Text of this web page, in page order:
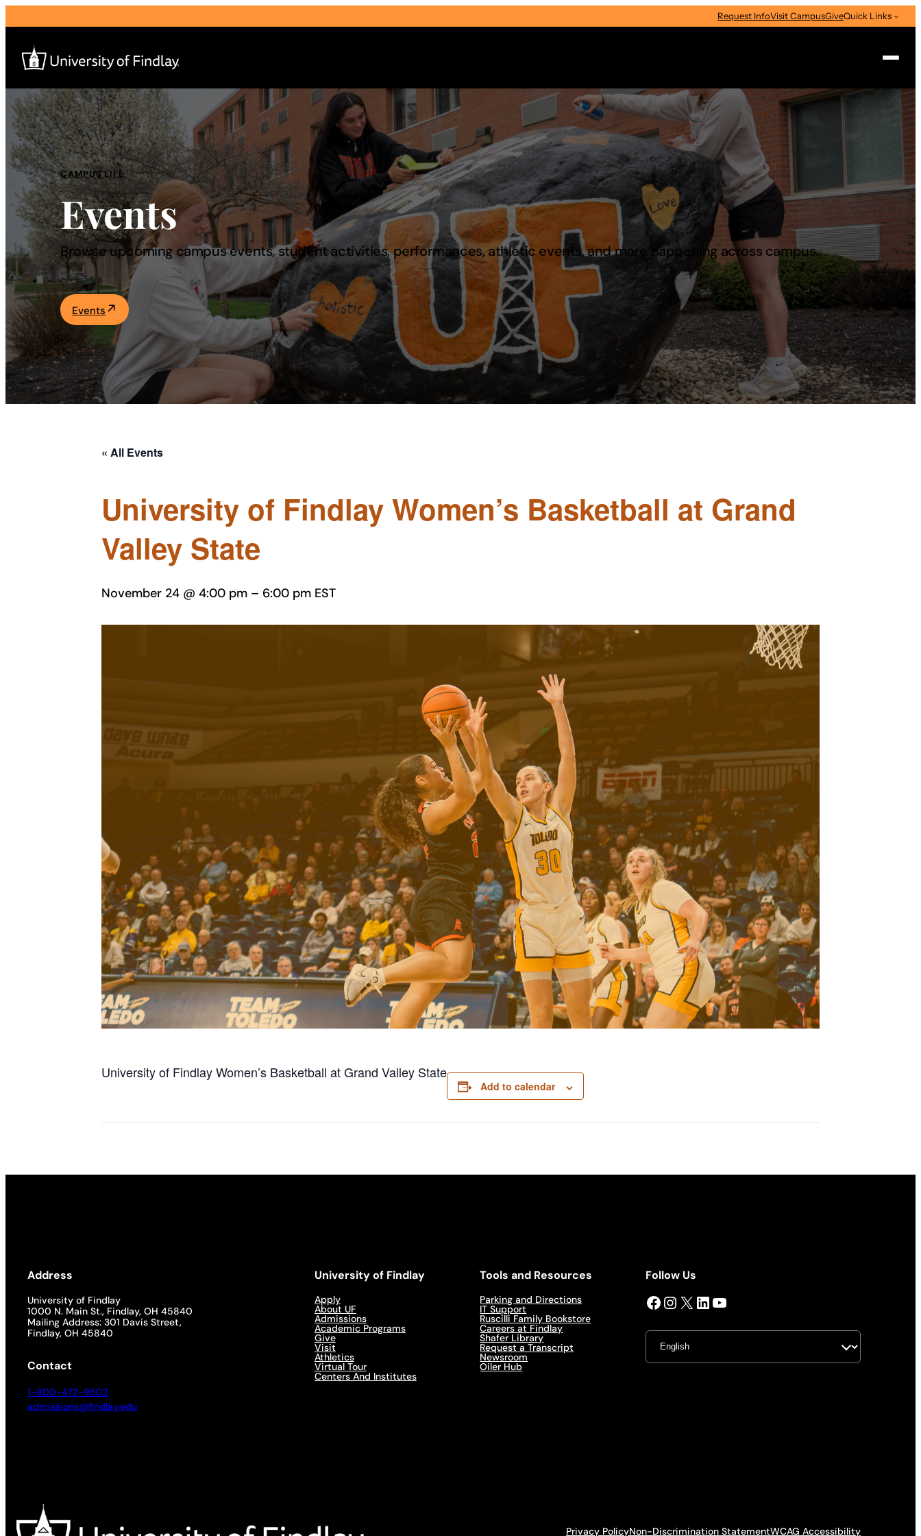
Request InfoVisit CampusGiveQuick Links
Search
for:
I am a
—
Select Audience Type
About
Admissions & Aid
Academics
Life at UF
CAMPUS LIFE
Events
Browse upcoming campus events, student activities, performances, athletic events, and more happening across campus.
Events
« All Events
University of Findlay Women’s Basketball at Grand
Valley State
November 24 @ 4:00 pm – 6:00 pm EST
University of Findlay Women’s Basketball at Grand Valley State
Add to calendar
Address
University of Findlay
1000 N. Main St., Findlay, OH 45840
Mailing Address: 301 Davis Street,
Findlay, OH 45840
Contact
1-800-472-9502
admissions@findlay.edu
University of Findlay
Apply
About UF
Admissions
Academic Programs
Give
Visit
Athletics
Virtual Tour
Centers And Institutes
Tools and Resources
Parking and Directions
IT Support
Ruscilli Family Bookstore
Careers at Findlay
Shafer Library
Request a Transcript
Newsroom
Oiler Hub
Follow Us
Facebook InstagramX LinkedIn YouTube
Privacy PolicyNon-Discrimination StatementWCAG Accessibility